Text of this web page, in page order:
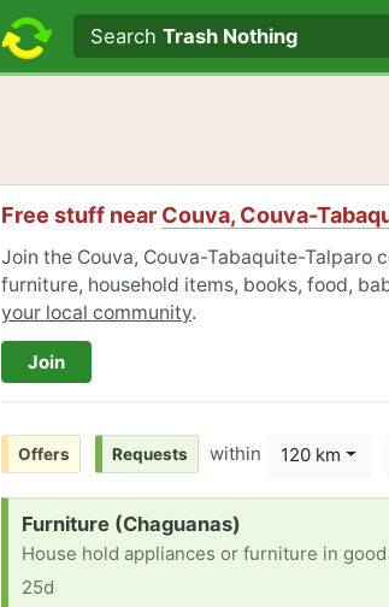
Search textSearchTrash Nothing
Free stuff near Couva, Couva-
Join the Couva, Couva-Tabaquite-Talparo
furniture, household items, books, food,
your local community.
Join
Offers Requests within 120 km
Request:
Furniture (Chaguanas)
House hold appliances or furniture in
25d